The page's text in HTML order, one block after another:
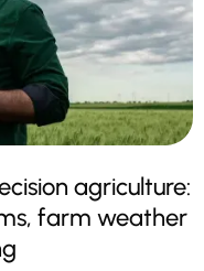
agriculture:
farm weather